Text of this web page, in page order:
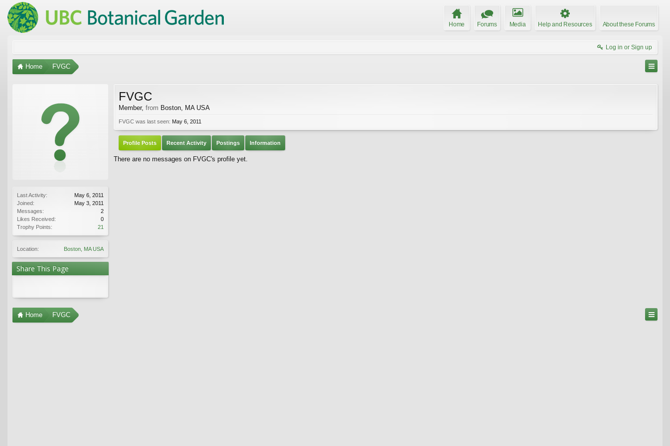
Home Forums Media Help and Resources About these Forums
Log in or Sign up
Home FVGC
Last Activity:
May 6, 2011
Joined:
May 3, 2011
Messages:
2
Likes Received:
0
Trophy Points:
21
Location: Boston, MA USA
Share This Page
FVGC
Member, from Boston, MA USA
FVGC was last seen: May 6, 2011
Profile Posts Recent Activity Postings Information
There are no messages on FVGC's profile yet.
Home FVGC